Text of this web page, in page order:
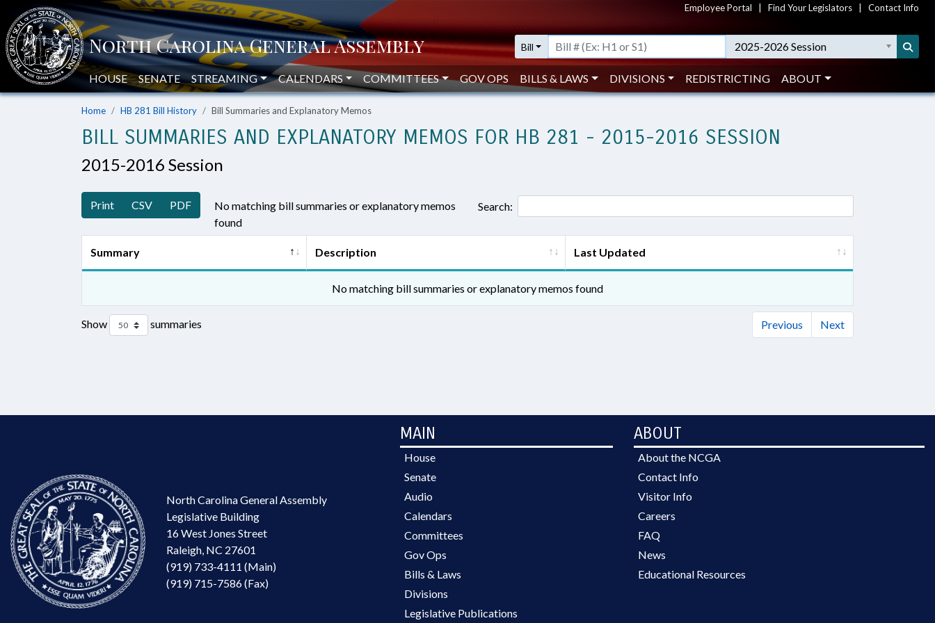
Employee Portal Find Your Legislators Contact Info
Bill 2025-2026 Session
HOUSE SENATE STREAMING CALENDARS COMMITTEES GOV OPS BILLS & LAWS DIVISIONS REDISTRICTING ABOUT
Home HB 281 Bill History Bill Summaries and Explanatory Memos
BILL SUMMARIES AND EXPLANATORY MEMOS FOR HB 281 - 2015-2016 SESSION
2015-2016 Session
Print CSV PDF
No matching bill summaries or explanatory memos
found
Search:
Summary Description Last Updated
No matching bill summaries or explanatory memos found
Show summaries Previous Next
North Carolina General Assembly
Legislative Building
16 West Jones Street
Raleigh, NC 27601
(919) 733-4111 (Main)
(919) 715-7586 (Fax)
MAIN
House
Senate
Audio
Calendars
Committees
Gov Ops
Bills & Laws
Divisions
Legislative Publications
ABOUT
About the NCGA
Contact Info
Visitor Info
Careers
FAQ
News
Educational Resources